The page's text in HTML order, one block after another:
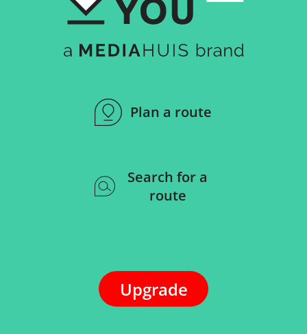
Plan a route
Search for a
route
Upgrade